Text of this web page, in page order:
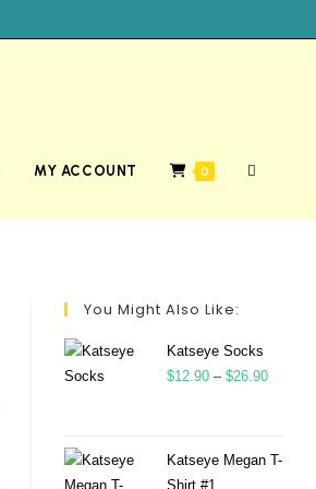
MY ACCOUNT 0
You Might Also Like:
Katseye Socks
$12.90 – $26.90
Katseye Megan T-
Shirt #1